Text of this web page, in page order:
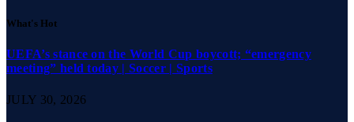
What's Hot
UEFA’s stance on the World Cup boycott; “emergency
meeting” held today | Soccer | Sports
JULY 30, 2026